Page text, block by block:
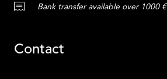
Bank transfer available over 1000 €
Contact